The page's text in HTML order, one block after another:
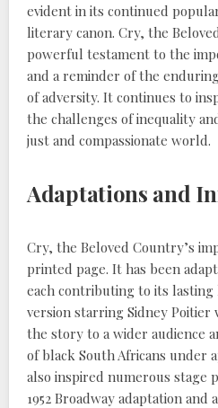
evident in its continued
literary canon. Cry, the
powerful testament to the
and a reminder of the
of adversity. It continues to
the challenges of inequality
just and compassionate world.
Adaptations and
Cry, the Beloved Country’s
printed page. It has been
each contributing to its lasting
version starring Sidney Poitier
the story to a wider audience
of black South Africans under
also inspired numerous stage
1952 Broadway adaptation and